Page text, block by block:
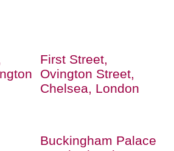
First Street,
Ovington Street,
Chelsea, London
Buckingham Palace